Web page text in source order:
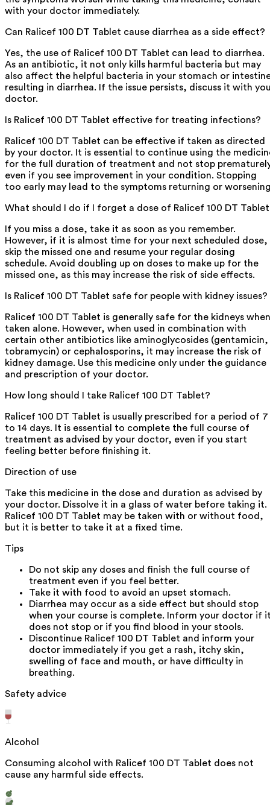
with your doctor immediately.
Can Ralicef 100 DT Tablet cause diarrhea as a side effect?
Yes, the use of Ralicef 100 DT Tablet can lead to diarrhea.
As an antibiotic, it not only kills harmful bacteria but may
also affect the helpful bacteria in your stomach or
resulting in diarrhea. If the issue persists, discuss it with
doctor.
Is Ralicef 100 DT Tablet effective for treating infections?
Ralicef 100 DT Tablet can be effective if taken as directed
by your doctor. It is essential to continue using the
for the full duration of treatment and not stop
even if you see improvement in your condition. Stopping
too early may lead to the symptoms returning or
What should I do if I forget a dose of Ralicef 100 DT
If you miss a dose, take it as soon as you remember.
However, if it is almost time for your next scheduled dose,
skip the missed one and resume your regular dosing
schedule. Avoid doubling up on doses to make up for the
missed one, as this may increase the risk of side effects.
Is Ralicef 100 DT Tablet safe for people with kidney issues?
Ralicef 100 DT Tablet is generally safe for the kidneys when
taken alone. However, when used in combination with
certain other antibiotics like aminoglycosides (gentamicin,
tobramycin) or cephalosporins, it may increase the risk of
kidney damage. Use this medicine only under the guidance
and prescription of your doctor.
How long should I take Ralicef 100 DT Tablet?
Ralicef 100 DT Tablet is usually prescribed for a period of 7
to 14 days. It is essential to complete the full course of
treatment as advised by your doctor, even if you start
feeling better before finishing it.
Direction of use
Take this medicine in the dose and duration as advised by
your doctor. Dissolve it in a glass of water before taking it.
Ralicef 100 DT Tablet may be taken with or without food,
but it is better to take it at a fixed time.
Tips
Do not skip any doses and finish the full course of
treatment even if you feel better.
Take it with food to avoid an upset stomach.
Diarrhea may occur as a side effect but should stop
when your course is complete. Inform your doctor if
does not stop or if you find blood in your stools.
Discontinue Ralicef 100 DT Tablet and inform your
doctor immediately if you get a rash, itchy skin,
swelling of face and mouth, or have difficulty in
breathing.
Safety advice
Alcohol
Consuming alcohol with Ralicef 100 DT Tablet does not
cause any harmful side effects.